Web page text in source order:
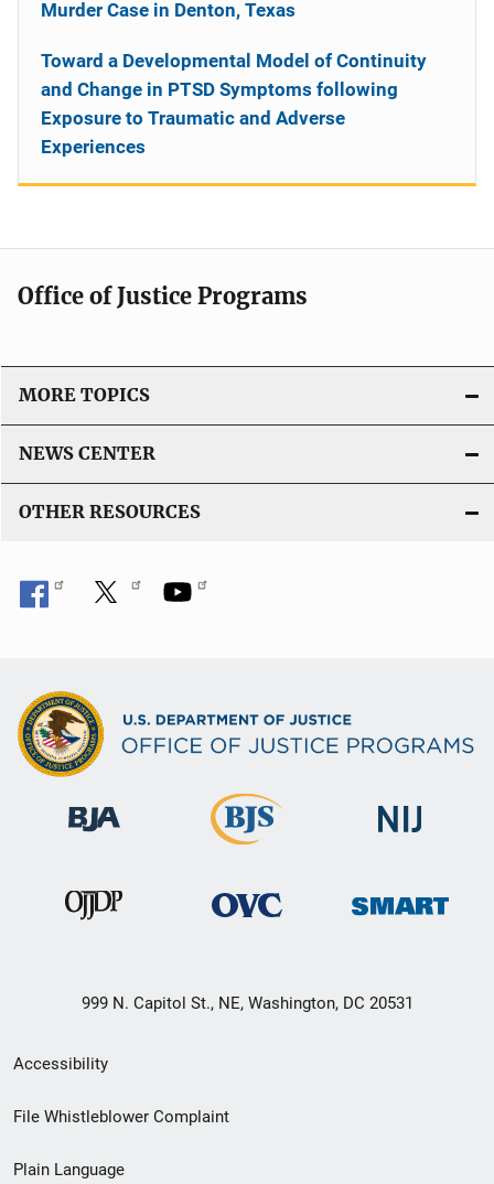
Murder Case in Denton, Texas
Toward a Developmental Model of Continuity
and Change in PTSD Symptoms following
Exposure to Traumatic and Adverse
Experiences
Office of Justice Programs
MORE TOPICS
NEWS CENTER
OTHER RESOURCES
999 N. Capitol St., NE, Washington, DC 20531
Secondary
Footer
Accessibility
File Whistleblower Complaint
Plain Language